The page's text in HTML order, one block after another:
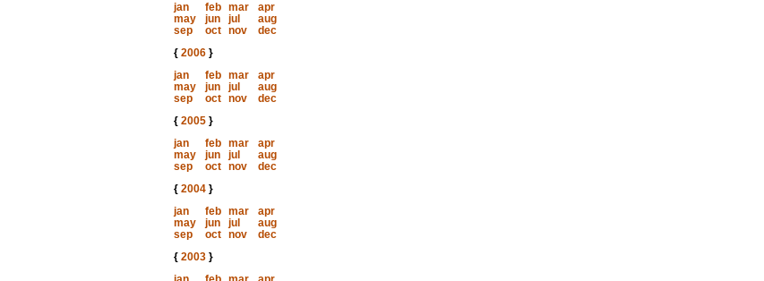
jan
feb mar
apr
may
jun jul
aug
sep
oct nov
dec
{ 2006}
jan
feb mar
apr
may
jun jul
aug
sep
oct nov
dec
{ 2005}
jan
feb mar
apr
may
jun jul
aug
sep
oct nov
dec
{ 2004}
jan
feb mar
apr
may
jun jul
aug
sep
oct nov
dec
{ 2003}